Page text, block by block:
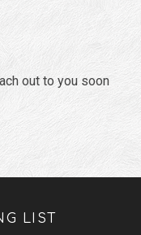
out to you soon
LIST